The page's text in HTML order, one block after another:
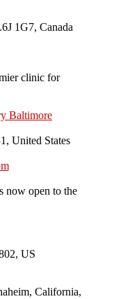
1G7, Canada
clinic for
Baltimore
United States
now open to the
US
California,